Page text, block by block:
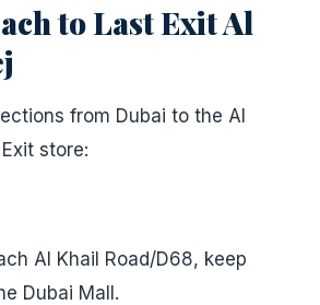
to Last Exit Al
from Dubai to the Al
store:
Al Khail Road/D68, keep
Dubai Mall.